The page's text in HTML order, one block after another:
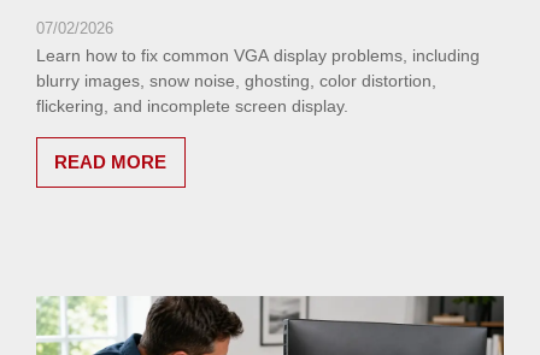
07/02/2026
Learn how to fix common VGA display problems, including
blurry images, snow noise, ghosting, color distortion,
flickering, and incomplete screen display.
READ MORE